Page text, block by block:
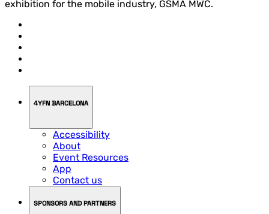
exhibition for the mobile industry, GSMA MWC.
4YFN BARCELONA
Accessibility
About
Event Resources
App
Contact us
SPONSORS AND PARTNERS